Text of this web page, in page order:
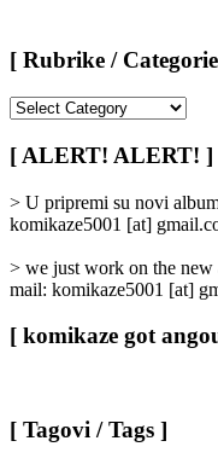
[ Rubrike /
/
Categories
[ ALERT! ALERT! ]
> U pripremi su novi
komikaze5001 [at]
> we just work on the
mail: komikaze5001 [at]
[ komikaze got
[ Tagovi / Tags ]